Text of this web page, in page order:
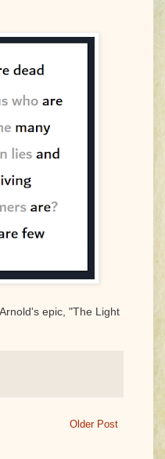
epic, "The Light
Older Post